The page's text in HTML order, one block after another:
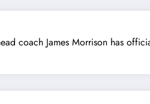
coach James Morrison has